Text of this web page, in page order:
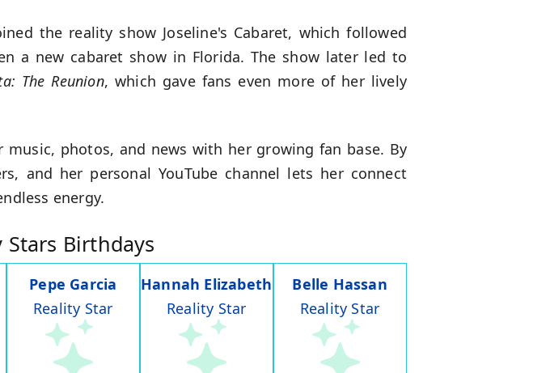
the reality show Joseline's Cabaret, which followed
a new cabaret show in Florida. The show later led to
TheReunion, which gave fans even more of her lively
photos, and news with her growing fan base. By
and her personal YouTube channel lets her connect
energy.
Stars Birthdays
Pepe Garcia
Reality Star
Hannah Elizabeth
Reality Star
Belle Hassan
Reality Star